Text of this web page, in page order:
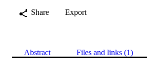
Share
Export
Abstract Files and links (1)